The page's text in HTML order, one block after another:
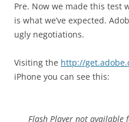
Pre. Now we made this test
is what we’ve expected.
ugly negotiations.
Visiting the http://
iPhone you can see this:
Flash Player not available